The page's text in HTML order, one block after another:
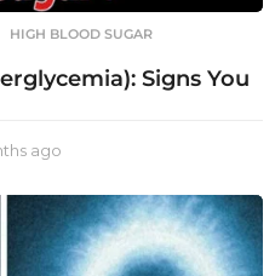
,HIGH BLOOD SUGAR
Signs You
ago
o
n
t
h